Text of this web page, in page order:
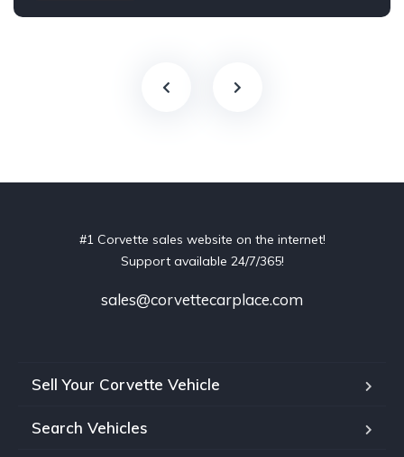
#1 Corvette sales website on the internet!
Support available 24/7/365!
sales@corvettecarplace.com
Sell Your Corvette Vehicle
Search Vehicles